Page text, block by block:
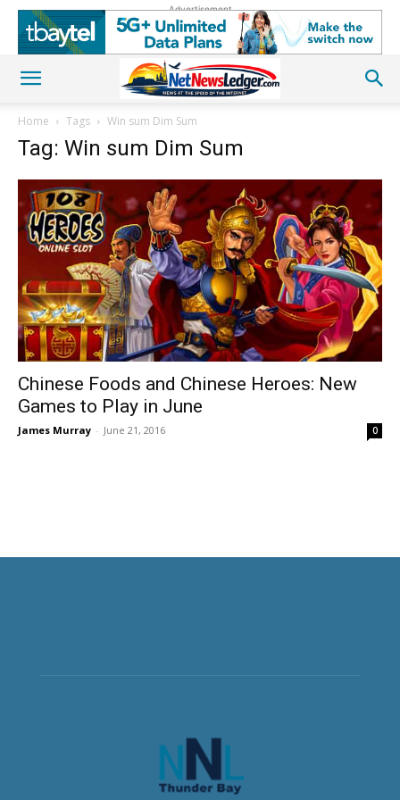
Advertisement
Home Tags Win sum Dim Sum
Tag: Win sum Dim Sum
Chinese Foods and Chinese Heroes: New
Games to Play in June
James Murray - June 21, 2016 0